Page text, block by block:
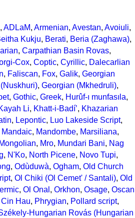
, ADLaM, Armenian, Avestan, Avoiuli,
Kukju, Berati, Beria (Zaghawa),
, Carpathian Basin Rovas,
Cox, Coptic, Cyrillic, Dalecarlian
, Faliscan, Fox, Galik, Georgian
, Georgian (Mkhedruli),
, Gothic, Greek, Hurûf-ı munfasıla,
Li, Khatt-i-Badíʼ, Khazarian
, Lepontic, Luo Lakeside Script,
Mandaic, Mandombe, Marsiliana,
Mongolian, Mro, Mundari Bani, Nag
, N'Ko, North Picene, Novo Tupi,
, Odùduwà, Ogham, Old Church
, Ol Chiki (Ol Cemet' / Santali), Old
, Ol Onal , Orkhon, Osage, Oscan
Cin Hau, Phrygian, Pollard script,
Hungarian Rovás (Hungarian